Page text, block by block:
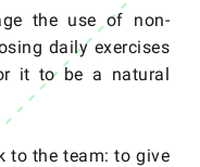
the use of non-
daily exercises
it to be a natural
to the team: to give